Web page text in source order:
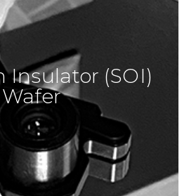
Insulator (SOI)
Wafer